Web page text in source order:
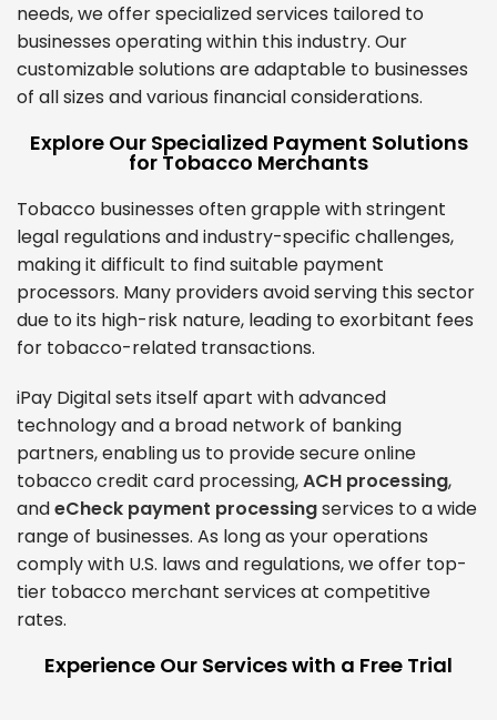
needs, we offer specialized services tailored to
businesses operating within this industry. Our
customizable solutions are adaptable to businesses
of all sizes and various financial considerations.
Explore Our Specialized Payment Solutions
for Tobacco Merchants
Tobacco businesses often grapple with stringent
legal regulations and industry-specific challenges,
making it difficult to find suitable payment
processors. Many providers avoid serving this sector
due to its high-risk nature, leading to exorbitant fees
for tobacco-related transactions.
iPay Digital sets itself apart with advanced
technology and a broad network of banking
partners, enabling us to provide secure online
tobacco credit card processing,ACH processing,
andeCheck payment processingservices to a wide
range of businesses. As long as your operations
comply with U.S. laws and regulations, we offer top-
tier tobacco merchant services at competitive
rates.
Experience Our Services with a Free Trial